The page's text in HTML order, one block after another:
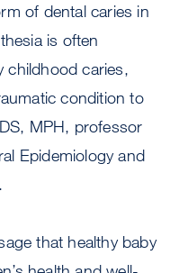
of dental caries in
is often
childhood caries,
condition to
MPH, professor
Epidemiology and
that healthy baby